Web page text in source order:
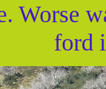
Worse
ford